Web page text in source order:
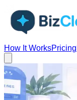
How It WorksPricing